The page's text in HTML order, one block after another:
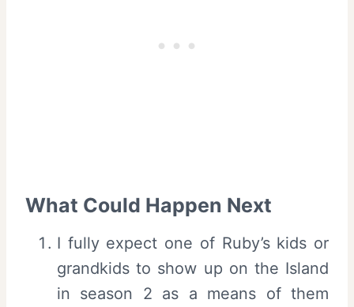
What Could Happen Next
I fully expect one of Ruby’s kids or
grandkids to show up on the Island
in season 2 as a means of them